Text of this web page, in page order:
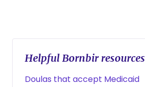
Helpful Bornbir resources
Doulas that accept Medicaid